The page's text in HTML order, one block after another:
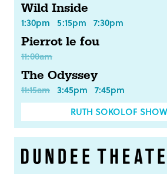
Wild Inside
1:30pm 5:15pm 7:30pm
Pierrot le fou
11:00am
The Odyssey
11:15am 3:45pm 7:45pm
RUTH SOKOLOF